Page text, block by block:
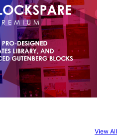
View All